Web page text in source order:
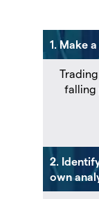
1. Make
falling
2.
own